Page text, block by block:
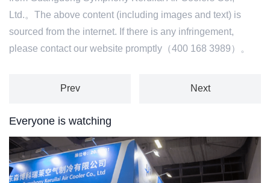
Ltd.。The above content (including images and text) is
sourced from the internet. If there is any infringement,
please contact our website promptly（400 168 3989）。
Prev Next
Everyone is watching